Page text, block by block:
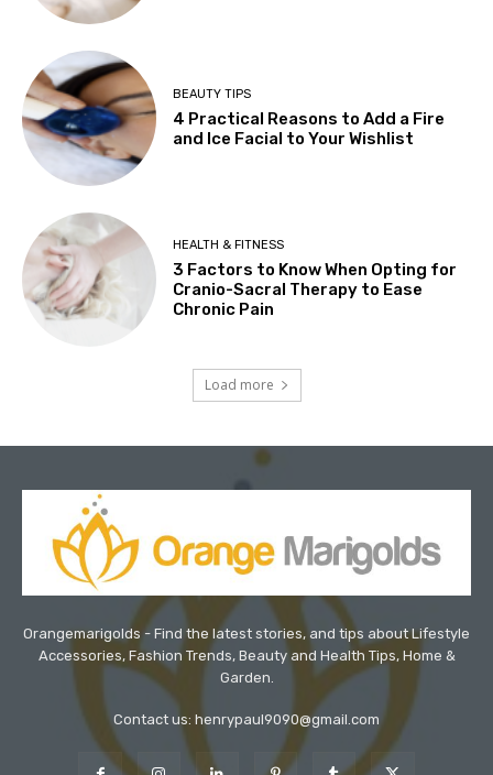
BEAUTY TIPS
4 Practical Reasons to Add a Fire
and Ice Facial to Your Wishlist
HEALTH & FITNESS
3 Factors to Know When Opting for
Cranio-Sacral Therapy to Ease
Chronic Pain
Load more
Orangemarigolds - Find the latest stories, and tips about Lifestyle
Accessories, Fashion Trends, Beauty and Health Tips, Home &
Garden.
Contact us: henrypaul9090@gmail.com